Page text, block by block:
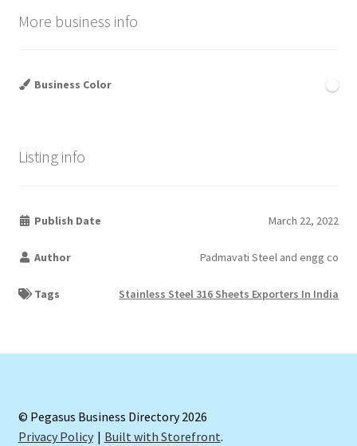
More business info
Business Color
Listing info
Publish Date March 22, 2022
Author Padmavati Steel and engg co
Tags Stainless Steel 316 Sheets Exporters In India
© Pegasus Business Directory 2026
Privacy Policy
Built with Storefront.